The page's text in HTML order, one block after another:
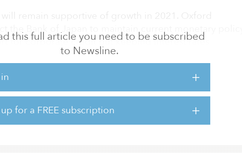
this full article you need to be subscribed
to Newsline.
for a FREE subscription
will remain supportive of growth in 2021. Oxford
the Bank of Japan to maintain current monetary policy,
for corporate credit but keeping interest rates
administration’s fiscal relief package will contain 5.8
new spending to maintain support for businesses and
by the pandemic.
believes there are reasons to be optimistic about
despite its guarded near-term outlook. COVID cases